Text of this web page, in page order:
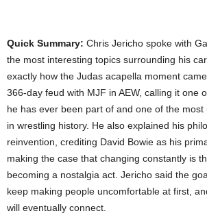
Quick Summary: Chris Jericho spoke with
the most interesting topics surrounding his
exactly how the Judas acapella moment
366-day feud with MJF in AEW, calling it one
he has ever been part of and one of the
in wrestling history. He also explained his
reinvention, crediting David Bowie as his
making the case that changing constantly is
becoming a nostalgia act. Jericho said the
keep making people uncomfortable at first,
will eventually connect.